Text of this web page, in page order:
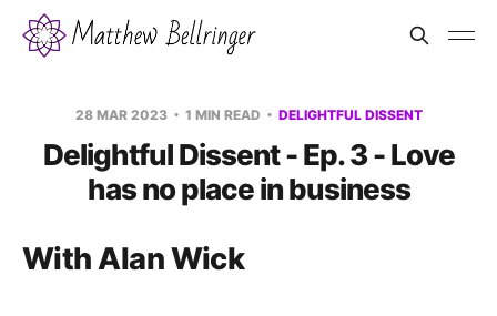
28 MAR 2023 1 MIN READ DELIGHTFUL DISSENT
Delightful Dissent - Ep. 3 - Love
has no place in business
With Alan Wick